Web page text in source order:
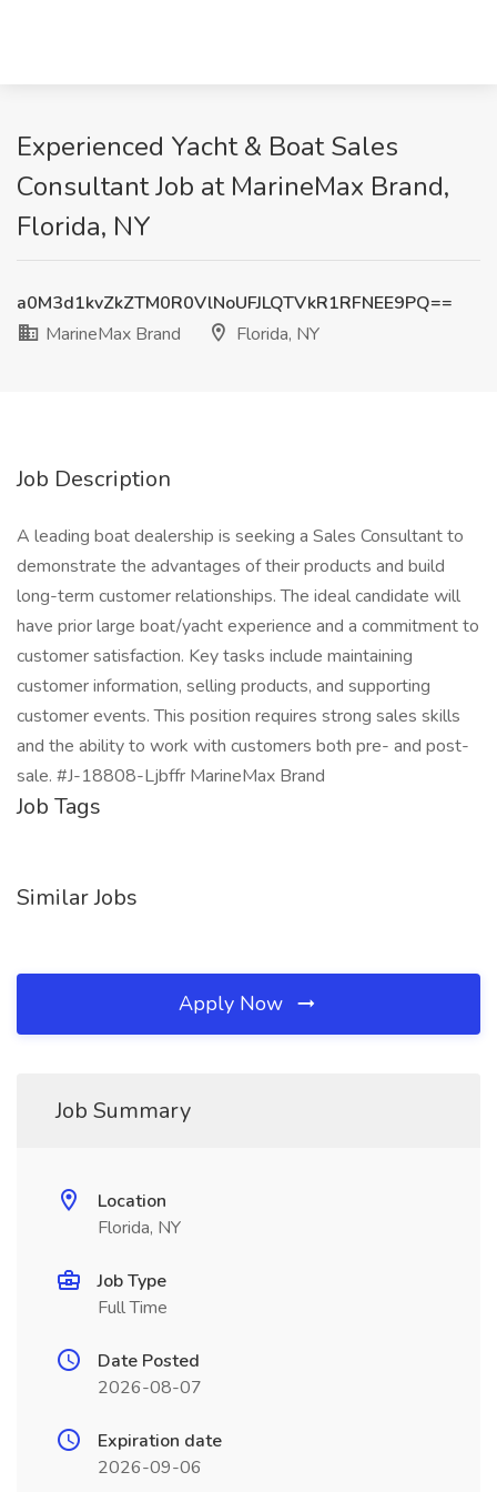
Experienced Yacht & Boat Sales
Consultant Job at MarineMax Brand,
Florida, NY
a0M3d1kvZkZTM0R0VlNoUFJLQTVkR1RFNEE9PQ==
MarineMax Brand
Florida, NY
Job Description
A leading boat dealership is seeking a Sales Consultant to
demonstrate the advantages of their products and build
long-term customer relationships. The ideal candidate will
have prior large boat/yacht experience and a commitment to
customer satisfaction. Key tasks include maintaining
customer information, selling products, and supporting
customer events. This position requires strong sales skills
and the ability to work with customers both pre- and post-
sale. #J-18808-Ljbffr MarineMax Brand
Job Tags
Similar Jobs
Apply Now
Job Summary
Location
Florida, NY
Job Type
Full Time
Date Posted
2026-08-07
Expiration date
2026-09-06